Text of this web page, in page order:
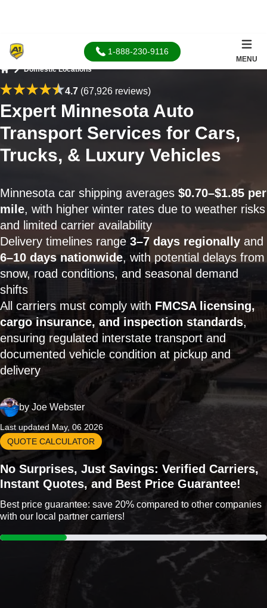
1-888-230-9116
MENU
Domestic Locations
4.7(67,926 reviews)
Expert Minnesota Auto
Transport Services for Cars,
Trucks, & Luxury Vehicles
Minnesota car shipping averages $0.70–$1.85 per
mile, with higher winter rates due to weather risks
and limited carrier availability
Delivery timelines range 3–7 days regionally and
6–10 days nationwide, with potential delays from
snow, road conditions, and seasonal demand
shifts
All carriers must comply with FMCSA licensing,
cargo insurance, and inspection standards,
ensuring regulated interstate transport and
documented vehicle condition at pickup and
delivery
by Joe Webster
Last updated May, 06 2026
QUOTE CALCULATOR
No Surprises, Just Savings: Verified Carriers,
Instant Quotes, and Best Price Guarantee!
Best price guarantee: save 20% compared to other companies
with our local partner carriers!